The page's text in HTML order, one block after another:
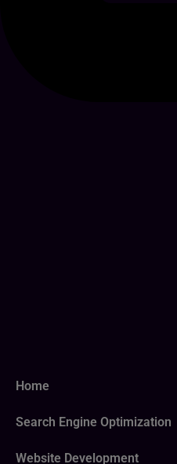
Home
Search Engine Optimization
Website Development